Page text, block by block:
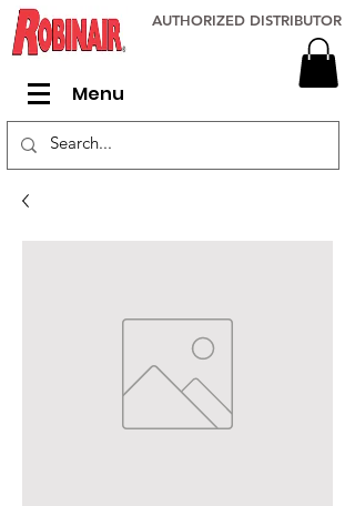
Menu
AUTHORIZED DISTRIBUTOR